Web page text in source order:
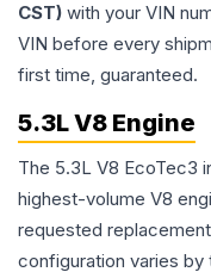
CST) with your VIN
VIN before every
first time, guaranteed.
5.3L V8 Engine
The 5.3L V8 EcoTec3
highest-volume V8
requested
configuration varies